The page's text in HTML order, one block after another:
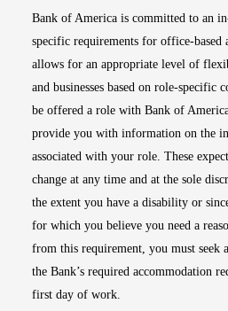
Bank of America is committed to an
specific requirements for office-based
allows for an appropriate level of
and businesses based on role-specific
be offered a role with Bank of
provide you with information on the
associated with your role. These
change at any time and at the sole
the extent you have a disability or
for which you believe you need a
from this requirement, you must seek
the Bank’s required accommodation
first day of work.